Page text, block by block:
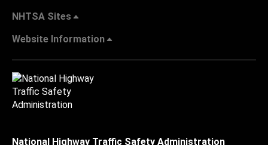
NHTSA Sites
Website Information
National Highway Traffic Safety Administration